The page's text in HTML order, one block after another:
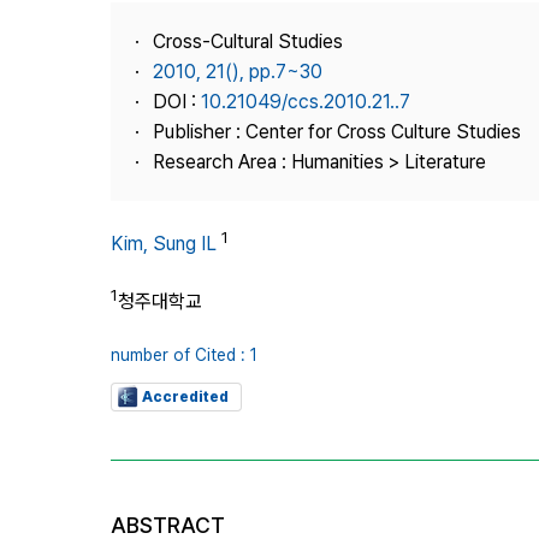
Journal Information
Publisher
Contact Us
Cross-Cultural Studies
2010, 21(), pp.7~30
DOI : 10.21049/ccs.2010.21..7
Publisher : Center for Cross Culture Studies
Research Area : Humanities > Literature
Kim, Sung IL 1
1청주대학교
number of Cited : 1
Accredited
ABSTRACT